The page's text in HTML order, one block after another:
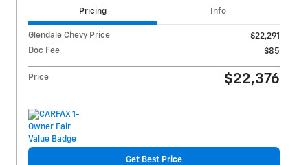
Pricing Info
Glendale Chevy Price
$22,291
Doc Fee
$85
Price $22,376
Get Best Price